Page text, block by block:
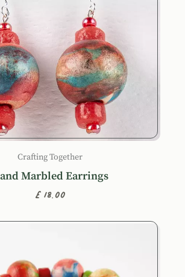
Crafting Together
Marbled Earrings
£18.00